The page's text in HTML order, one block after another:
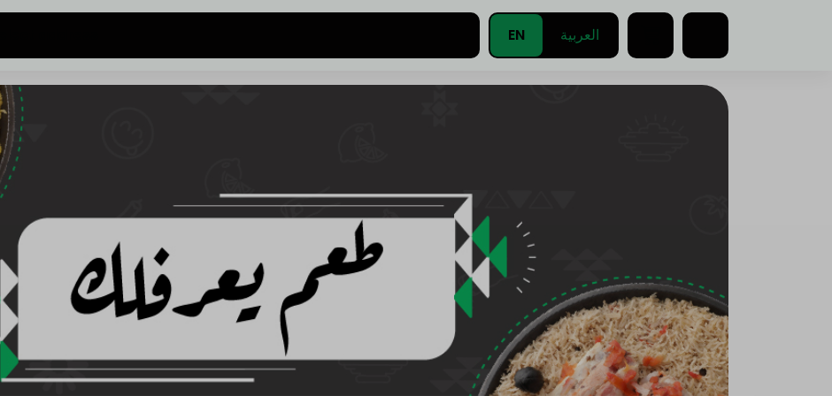
EN العربية